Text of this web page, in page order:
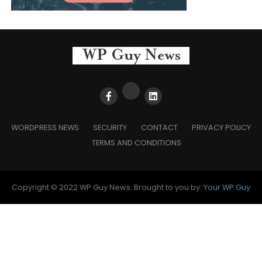
WORDPRESS NEWS SECURITY CONTACT
PRIVACY POLICY
TERMS AND CONDITIONS
Copyright © 2022 WP Guy News. Brought to you by: Your WP Guy